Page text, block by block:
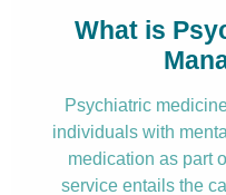
What is
Psychiatric
individuals with
medication as part
service entails the